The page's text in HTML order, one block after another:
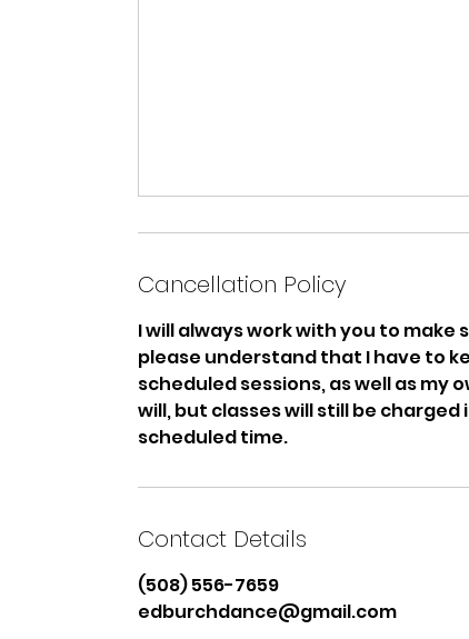
Cancellation Policy
I will always work with you to
please understand that I have to
scheduled sessions, as well as my
will, but classes will still be
scheduled time.
Contact Details
(508) 556-7659
edburchdance@gmail.com